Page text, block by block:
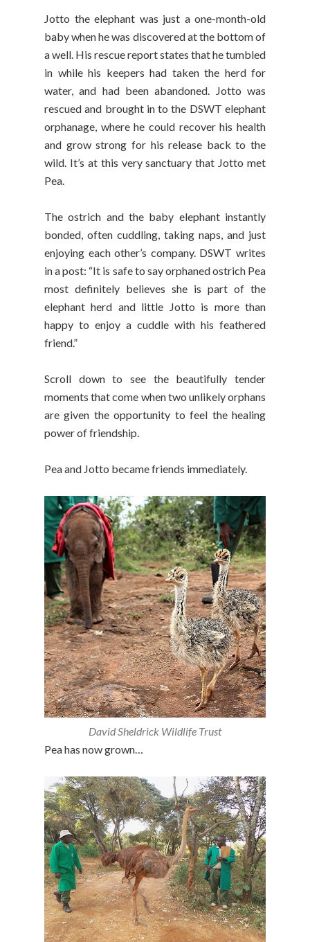
Jotto the elephant was just a one-month-old
baby when he was discovered at the bottom of
a well. His rescue report states that he tumbled
in while his keepers had taken the herd for
water, and had been abandoned. Jotto was
rescued and brought in to the DSWT elephant
orphanage, where he could recover his health
and grow strong for his release back to the
wild. It’s at this very sanctuary that Jotto met
Pea.
The ostrich and the baby elephant instantly
bonded, often cuddling, taking naps, and just
enjoying each other’s company. DSWT writes
in a post: “It is safe to say orphaned ostrich Pea
most definitely believes she is part of the
elephant herd and little Jotto is more than
happy to enjoy a cuddle with his feathered
friend.”
Scroll down to see the beautifully tender
moments that come when two unlikely orphans
are given the opportunity to feel the healing
power of friendship.
Pea and Jotto became friends immediately.
David Sheldrick Wildlife Trust
Pea has now grown…